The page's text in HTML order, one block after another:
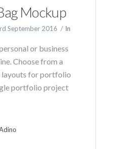
Mockup
September 2016 In
or business
Choose from a
layouts for portfolio
portfolio project